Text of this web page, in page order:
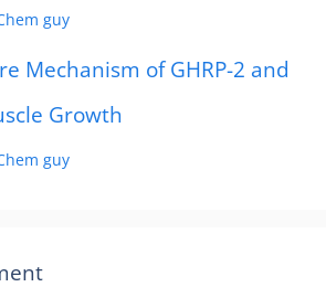
guy
Mechanism of GHRP-2 and
Growth
guy